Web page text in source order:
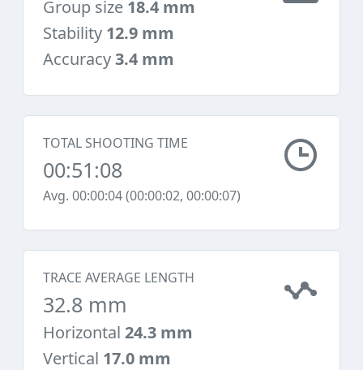
Group size 18.4 mm
Stability 12.9 mm
Accuracy3.4 mm
TOTAL SHOOTING TIME
00:51:08
Avg. 00:00:04 (00:00:02, 00:00:07)
TRACE AVERAGE LENGTH
32.8 mm
Horizontal 24.3 mm
Vertical 17.0 mm